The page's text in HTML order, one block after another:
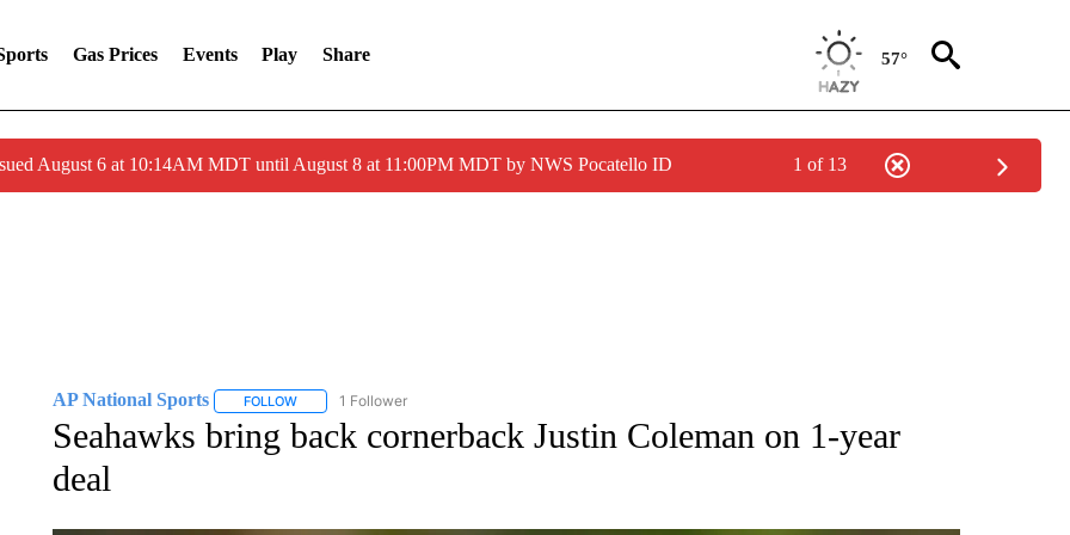
Gas Prices Events Play Share 57°
August 6 at 10:14AM MDT until August 8 at 11:00PM MDT by NWS Pocatello ID 1 of 13
AP National Sports FOLLOWFOLLOW "AP NATIONAL SPORTS" TO RECEIVE NOTIFICATIONS ABOUT NEW PAGES ON "AP NATIONAL SPORTS".
1 Follower
Seahawks bring back cornerback Justin Coleman on 1-year
deal